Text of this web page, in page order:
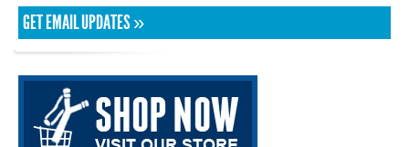
GET EMAIL UPDATES »